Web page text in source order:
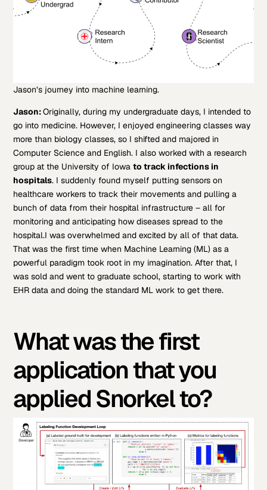
Jason’s journey into machine learning.
Jason:Originally, during my undergraduate days, I intended to
go into medicine. However, I enjoyed engineering classes way
more than biology classes, so I shifted and majored in
Computer Science and English. I also worked with a research
group at the University of Iowato track infections in
hospitals. I suddenly found myself putting sensors on
healthcare workers to track their movements and pulling a
bunch of data from their hospital infrastructure – all for
monitoring and anticipating how diseases spread to the
hospital.I was overwhelmed and excited by all of that data.
That was the first time when Machine Learning (ML) as a
powerful paradigm took root in my imagination. After that, I
was sold and went to graduate school, starting to work with
EHR data and doing the standard ML work to get there.
What was the first
application that you
applied Snorkel to?